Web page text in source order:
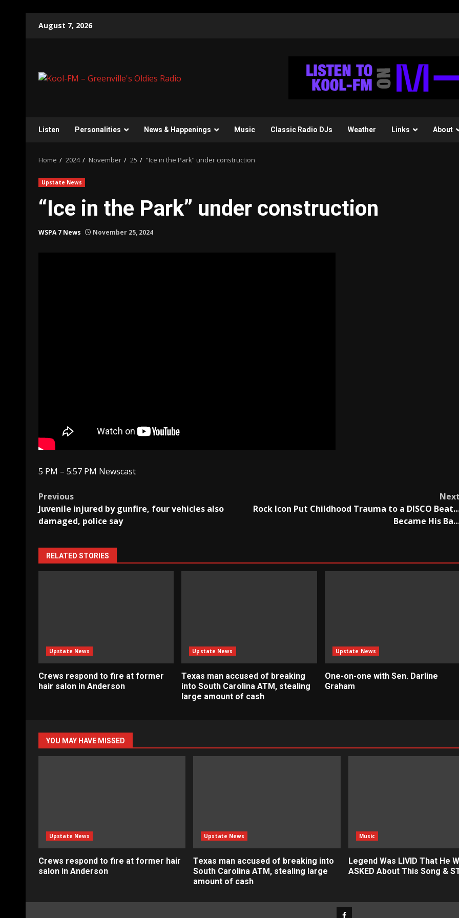
August 7, 2026
Listen Personalities News & Happenings Music Classic Radio DJs Weather Links About
Home 2024 November 25 “Ice in the Park” under construction
Upstate News
“Ice in the Park” under construction
WSPA 7 News November 25, 2024
5 PM – 5:57 PM Newscast
Post
navigation
Previous
Juvenile injured by gunfire, four vehicles also
damaged, police say
Next
Rock Icon Put Childhood Trauma to a DISCO
Became His
RELATED STORIES
Upstate News
Crews respond to fire at former
hair salon in Anderson
Upstate News
Texas man accused of breaking
into South Carolina ATM, stealing
large amount of cash
Upstate News
One-on-one with Sen. Darline
Graham
YOU MAY HAVE MISSED
Upstate News
Crews respond to fire at former hair
salon in Anderson
Upstate News
Texas man accused of breaking into
South Carolina ATM, stealing large
amount of cash
Music
Legend Was LIVID That He
ASKED About This Song &
Facebook